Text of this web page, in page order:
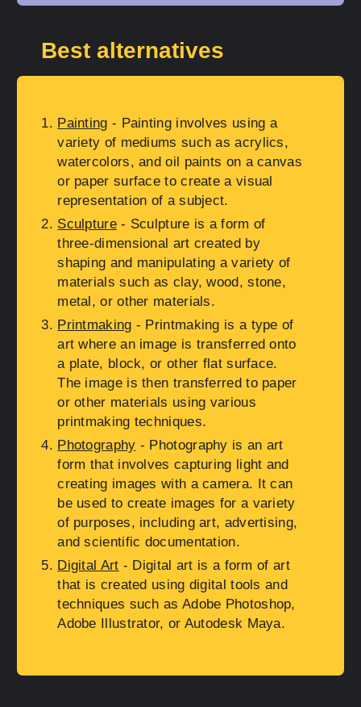
Best alternatives
Painting - Painting involves using a
variety of mediums such as acrylics,
watercolors, and oil paints on a canvas
or paper surface to create a visual
representation of a subject.
Sculpture- Sculpture is a form of
three-dimensional art created by
shaping and manipulating a variety of
materials such as clay, wood, stone,
metal, or other materials.
Printmaking - Printmaking is a type of
art where an image is transferred onto
a plate, block, or other flat surface.
The image is then transferred to paper
or other materials using various
printmaking techniques.
Photography - Photography is an art
form that involves capturing light and
creating images with a camera. It can
be used to create images for a variety
of purposes, including art, advertising,
and scientific documentation.
Digital Art - Digital art is a form of art
that is created using digital tools and
techniques such as Adobe Photoshop,
Adobe Illustrator, or Autodesk Maya.